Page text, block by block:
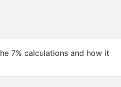
7% calculations and how it